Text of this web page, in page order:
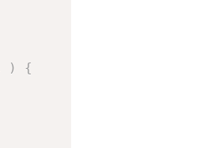
)
{